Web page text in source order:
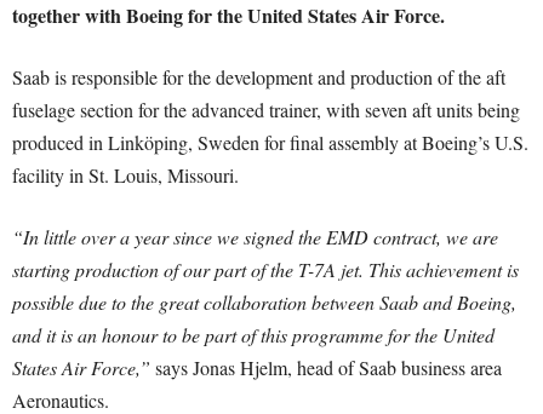
together with Boeing for the United States Air Force.
Saab is responsible for the development and production of the aft
fuselage section for the advanced trainer, with seven aft units being
produced in Linköping, Sweden for final assembly at Boeing’s U.S.
facility in St. Louis, Missouri.
“In little over a year since we signed the EMD contract, we are
starting production of our part of the T-7A jet. This achievement is
possible due to the great collaboration between Saab and Boeing,
and it is an honour to be part of this programme for the United
States Air Force,” says Jonas Hjelm, head of Saab business area
Aeronautics.